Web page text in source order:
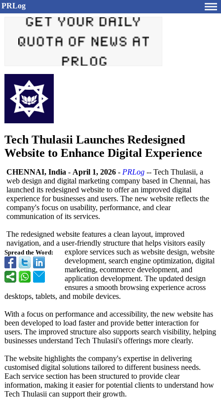
PRLog
Tech Thulasii Launches Redesigned
Website to Enhance Digital Experience
Spread the Word:
CHENNAI, India - April 1, 2026 - PRLog -- Tech Thulasii, a
web design and digital marketing company based in Chennai, has
launched its redesigned website to offer an improved digital
experience for businesses and users. The new website reflects the
company's focus on usability, performance, and clear
communication of its services.
The redesigned website features a clean layout, improved
navigation, and a user-friendly structure that helps visitors easily
explore services such as website design, website
development, search engine optimization, digital
marketing, ecommerce development, and
application development. The updated design
ensures a smooth browsing experience across
desktops, tablets, and mobile devices.
With a focus on performance and accessibility, the new website has
been developed to load faster and provide better interaction for
users. The improved structure also supports search visibility, helping
businesses understand Tech Thulasii's offerings more clearly.
The website highlights the company's expertise in delivering
customised digital solutions tailored to different business needs.
Each service section has been structured to provide clear
information, making it easier for potential clients to understand how
Tech Thulasii can support their growth.